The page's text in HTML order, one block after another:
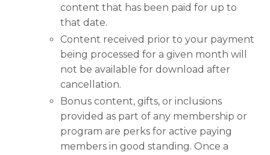
content that has been paid for up to
that date.
Content received prior to your payment
being processed for a given month will
not be available for download after
cancellation.
Bonus content, gifts, or inclusions
provided as part of any membership or
program are perks for active paying
members in good standing. Once a